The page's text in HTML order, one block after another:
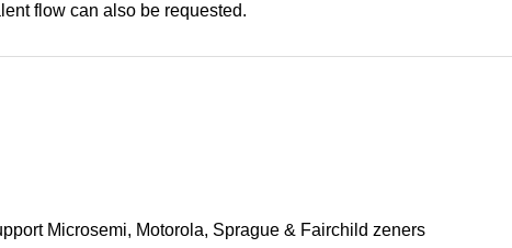
flow can also be requested.
Microsemi, Motorola, Sprague & Fairchild zeners